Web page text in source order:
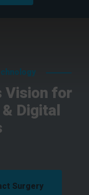
Vision for
Digital
Surgery